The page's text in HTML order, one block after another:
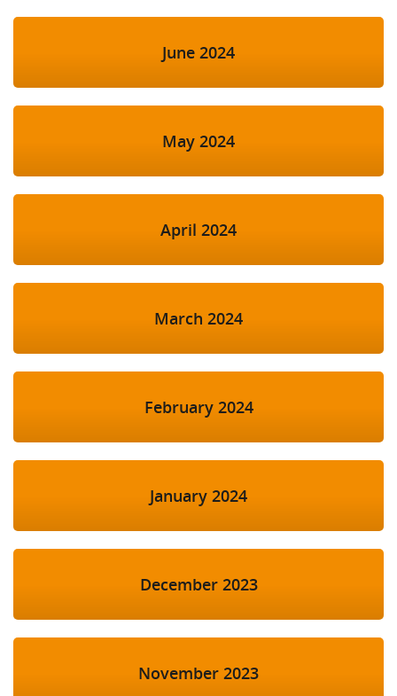
June 2024
May 2024
April 2024
March 2024
February 2024
January 2024
December 2023
November 2023